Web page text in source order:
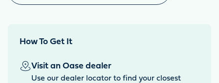
How To Get It
Visit an Oase dealer
Use our dealer locator to find your closest